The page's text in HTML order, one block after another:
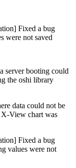
Fixed a bug
were not saved
server booting could
the oshi library
data could not be
View chart was
Fixed a bug
values were not